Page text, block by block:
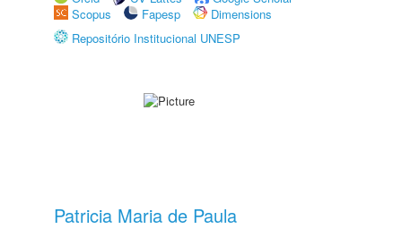
Scopus
Fapesp
Dimensions
Repositório Institucional UNESP
Patricia Maria de Paula